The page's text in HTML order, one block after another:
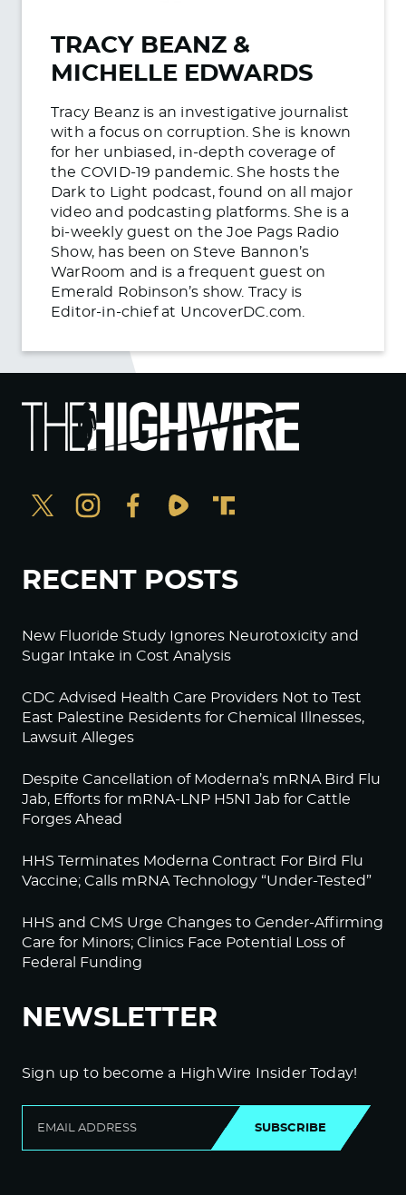
TRACY BEANZ &
MICHELLE EDWARDS
Tracy Beanz is an investigative journalist
with a focus on corruption. She is known
for her unbiased, in-depth coverage of
the COVID-19 pandemic. She hosts the
Dark to Light podcast, found on all major
video and podcasting platforms. She is a
bi-weekly guest on the Joe Pags Radio
Show, has been on Steve Bannon’s
WarRoom and is a frequent guest on
Emerald Robinson’s show. Tracy is
Editor-in-chief at UncoverDC.com.
RECENT POSTS
New Fluoride Study Ignores Neurotoxicity and
Sugar Intake in Cost Analysis
CDC Advised Health Care Providers Not to Test
East Palestine Residents for Chemical Illnesses,
Lawsuit Alleges
Despite Cancellation of Moderna’s mRNA Bird Flu
Jab, Efforts for mRNA-LNP H5N1 Jab for Cattle
Forges Ahead
HHS Terminates Moderna Contract For Bird Flu
Vaccine; Calls mRNA Technology “Under-Tested”
HHS and CMS Urge Changes to Gender-Affirming
Care for Minors; Clinics Face Potential Loss of
Federal Funding
NEWSLETTER
Sign up to become a HighWire Insider Today!
SUBSCRIBE